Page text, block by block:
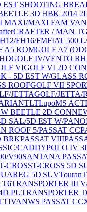
EST SHOOTING
3D HBK 2014
MAXI/MAXI FAM
CRAFTER / MAN
FH16/FMFIAT 500
A5 KOMGOLF A7 (OD
GOLF IV/VENTO
VIGOLF VI 2D CON
- 5D EST W/GLASS
ROOFGOLF VII
JETTAGOLF/JETTA/
LTLupoMS
BEETLE 2D CON
SAL/5D EST W/
ROOF 5/PASSAT CC
BRKPASSAT VIII
CADDYPOLO IV
V90SANTANA
T-CROSST-CROSS 5D
5D SUVTouran
T6TRANSPORTER III
PUTRANSPORTER
WS PASSAT CC